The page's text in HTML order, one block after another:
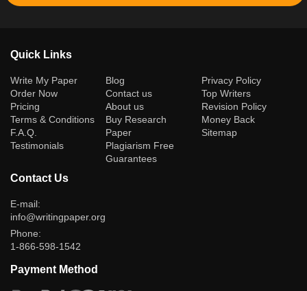
Quick Links
Write My Paper(current)
Order Now
Pricing
Terms & Conditions
F.A.Q.
Testimonials
Blog
Contact us
About us
Buy Research
Paper
Plagiarism Free
Guarantees
Privacy Policy
Top Writers
Revision Policy
Money Back
Sitemap
Contact Us
E-mail:
info@writingpaper.org
Phone:
1-866-598-1542
Payment Method